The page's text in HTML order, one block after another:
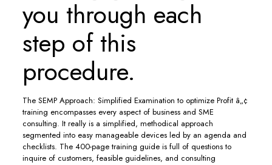
you through each
step of this
procedure.
The SEMP Approach: Simplified Examination to optimize Profit â„¢
training encompasses every aspect of business and SME
consulting. It really is a simplified, methodical approach
segmented into easy manageable devices led by an agenda and
checklists. The 400-page training guide is full of questions to
inquire of customers, feasible guidelines, and consulting